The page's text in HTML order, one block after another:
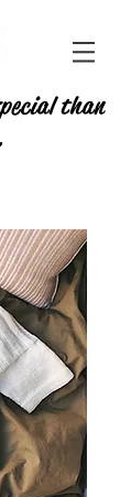
than